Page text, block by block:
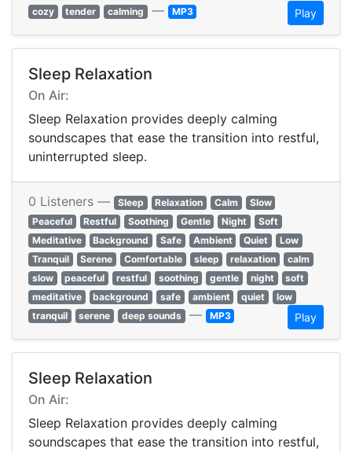
cozy
tender calming — MP3 Play
Sleep Relaxation
On Air:
Sleep Relaxation provides deeply calming
soundscapes that ease the transition into restful,
uninterrupted sleep.
0 Listeners — Sleep Relaxation Calm
Slow
Peaceful
Restful Soothing Gentle Night
Soft
Meditative
Background Safe Ambient Quiet
Low
Tranquil
Serene Comfortable sleep relaxation
calm
slow
peaceful restful soothing gentle night
soft
meditative
background safe ambient quiet
low
tranquil
serene deep sounds — MP3 Play
Sleep Relaxation
On Air:
Sleep Relaxation provides deeply calming
soundscapes that ease the transition into restful,